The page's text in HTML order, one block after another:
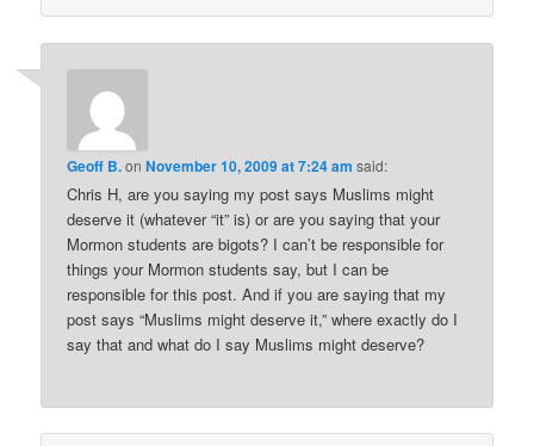
Geoff B.onNovember 10, 2009 at 7:24 am said:
Chris H, are you saying my post says Muslims might
deserve it (whatever “it” is) or are you saying that your
Mormon students are bigots? I can’t be responsible for
things your Mormon students say, but I can be
responsible for this post. And if you are saying that my
post says “Muslims might deserve it,” where exactly do I
say that and what do I say Muslims might deserve?